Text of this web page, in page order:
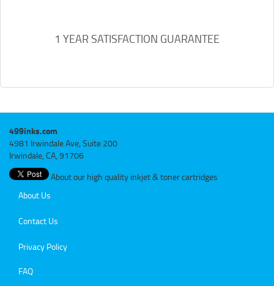
1 YEAR SATISFACTION GUARANTEE
499inks.com
4981 Irwindale Ave, Suite 200
Irwindale, CA, 91706
About our high quality inkjet & toner cartridges
About Us
Contact Us
Privacy Policy
FAQ